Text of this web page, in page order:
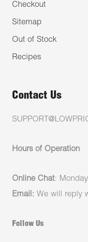
Checkout
Sitemap
Out of Stock
Recipes
Contact Us
Hours of Operation
Online Chat:
Email: We will reply
Follow Us